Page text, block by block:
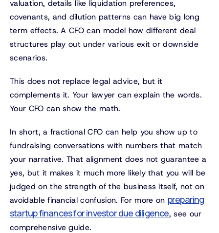
valuation, details like liquidation preferences,
covenants, and dilution patterns can have big long
term effects. A CFO can model how different deal
structures play out under various exit or downside
scenarios.
This does not replace legal advice, but it
complements it. Your lawyer can explain the words.
Your CFO can show the math.
In short, a fractional CFO can help you show up to
fundraising conversations with numbers that match
your narrative. That alignment does not guarantee a
yes, but it makes it much more likely that you will be
judged on the strength of the business itself, not on
avoidable financial confusion. For more on preparing
startup finances for investor due diligence, see our
comprehensive guide.